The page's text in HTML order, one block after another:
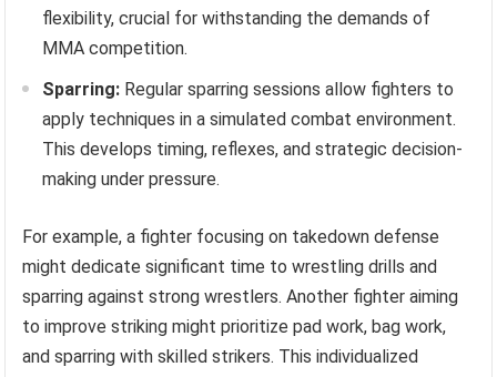
flexibility, crucial for withstanding the demands of
MMA competition.
Sparring: Regular sparring sessions allow fighters to
apply techniques in a simulated combat environment.
This develops timing, reflexes, and strategic decision-
making under pressure.
For example, a fighter focusing on takedown defense
might dedicate significant time to wrestling drills and
sparring against strong wrestlers. Another fighter aiming
to improve striking might prioritize pad work, bag work,
and sparring with skilled strikers. This individualized